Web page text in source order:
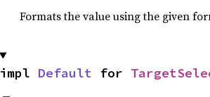
Formats the value using the given
impl Default for